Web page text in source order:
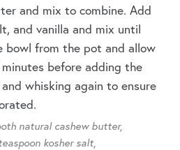
and mix to combine. Add
and vanilla and mix until
bowl from the pot and allow
before adding the
whisking again to ensure
natural cashew butter,
kosher salt,